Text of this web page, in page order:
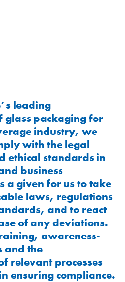
leading
glass packaging for
industry, we
with the legal
ethical standards in
business
a given for us to take
laws, regulations
and to react
of any deviations.
awareness-
and the
relevant processes
ensuring compliance.